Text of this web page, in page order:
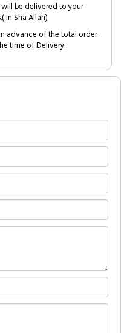
be delivered to your
In Sha Allah)
advance of the total order
time of Delivery.